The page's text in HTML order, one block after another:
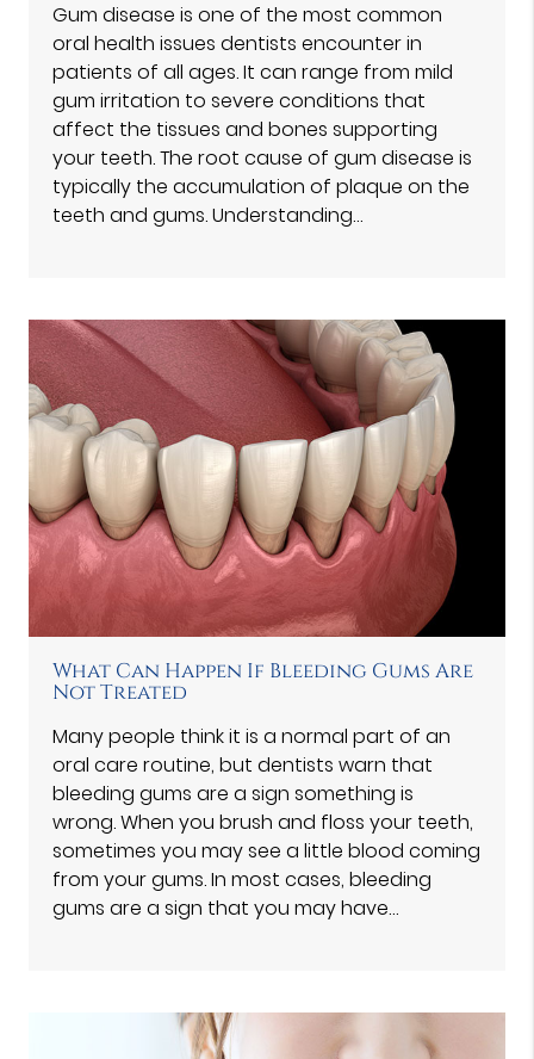
Gum disease is one of the most common
oral health issues dentists encounter in
patients of all ages. It can range from mild
gum irritation to severe conditions that
affect the tissues and bones supporting
your teeth. The root cause of gum disease is
typically the accumulation of plaque on the
teeth and gums. Understanding…
What Can Happen If Bleeding Gums Are
Not Treated
Many people think it is a normal part of an
oral care routine, but dentists warn that
bleeding gums are a sign something is
wrong. When you brush and floss your teeth,
sometimes you may see a little blood coming
from your gums. In most cases, bleeding
gums are a sign that you may have…